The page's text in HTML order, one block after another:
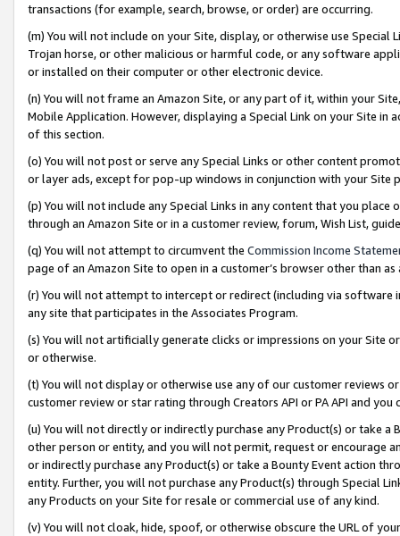
transactions (for example, search, browse, or order) are occurring.
(m) You will not include on your Site, display, or otherwise use
Trojan horse, or other malicious or harmful code, or any software
or installed on their computer or other electronic device.
(n) You will not frame an Amazon Site, or any part of it, within your
Mobile Application. However, displaying a Special Link on your Site
of this section.
(o) You will not post or serve any Special Links or other content
or layer ads, except for pop-up windows in conjunction with your
(p) You will not include any Special Links in any content that you
through an Amazon Site or in a customer review, forum, Wish List,
(q) You will not attempt to circumvent the Commission Income
page of an Amazon Site to open in a customer’s browser other than
(r) You will not attempt to intercept or redirect (including via software
any site that participates in the Associates Program.
(s) You will not artificially generate clicks or impressions on your Site
or otherwise.
(t) You will not display or otherwise use any of our customer reviews
customer review or star rating through Creators API or PA API and
(u) You will not directly or indirectly purchase any Product(s) or take
other person or entity, and you will not permit, request or encourage
or indirectly purchase any Product(s) or take a Bounty Event action
entity. Further, you will not purchase any Product(s) through Special
any Products on your Site for resale or commercial use of any kind.
(v) You will not cloak, hide, spoof, or otherwise obscure the URL of